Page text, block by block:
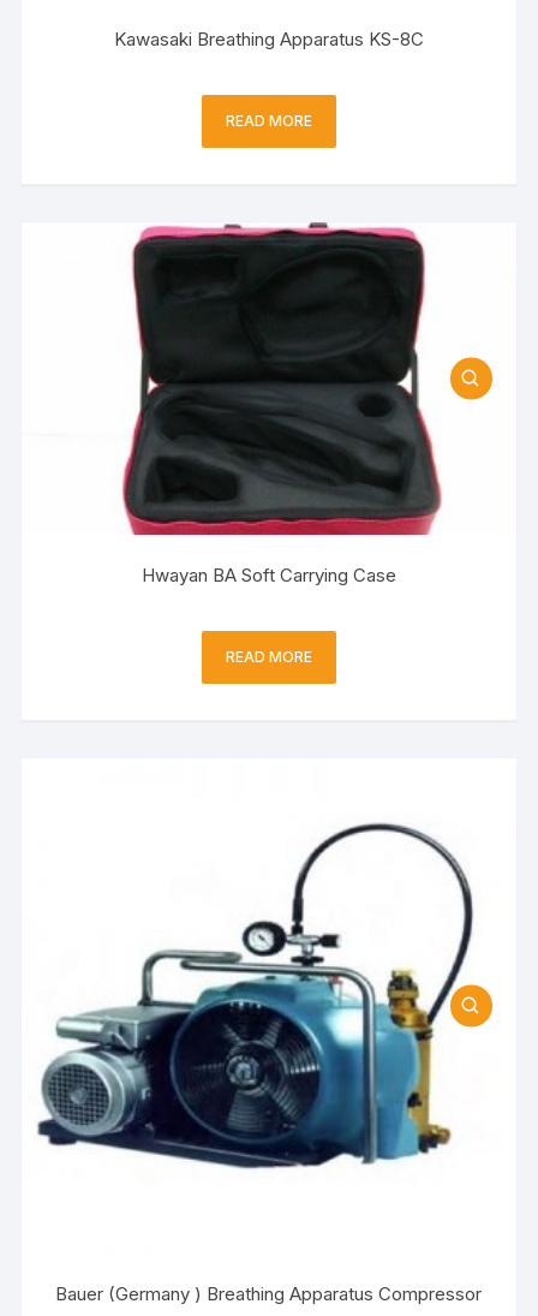
Kawasaki Breathing Apparatus KS-8C
READ MORE
Hwayan BA Soft Carrying Case
READ MORE
Bauer (Germany ) Breathing Apparatus Compressor